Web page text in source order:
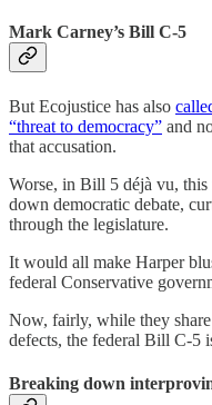
Mark Carney’s Bill C-5
But Ecojustice has also
“threat to democracy” and
that accusation.
Worse, in Bill 5 déjà vu, this
down democratic debate,
through the legislature.
It would all make Harper
federal Conservative
Now, fairly, while they
defects, the federal Bill C-5
Breaking down